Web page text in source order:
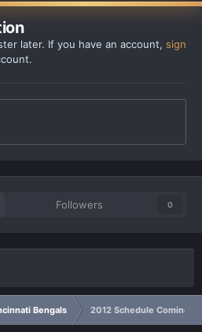
later. If you have an account, sign
Followers 0
Bengals 2012 Schedule Coming